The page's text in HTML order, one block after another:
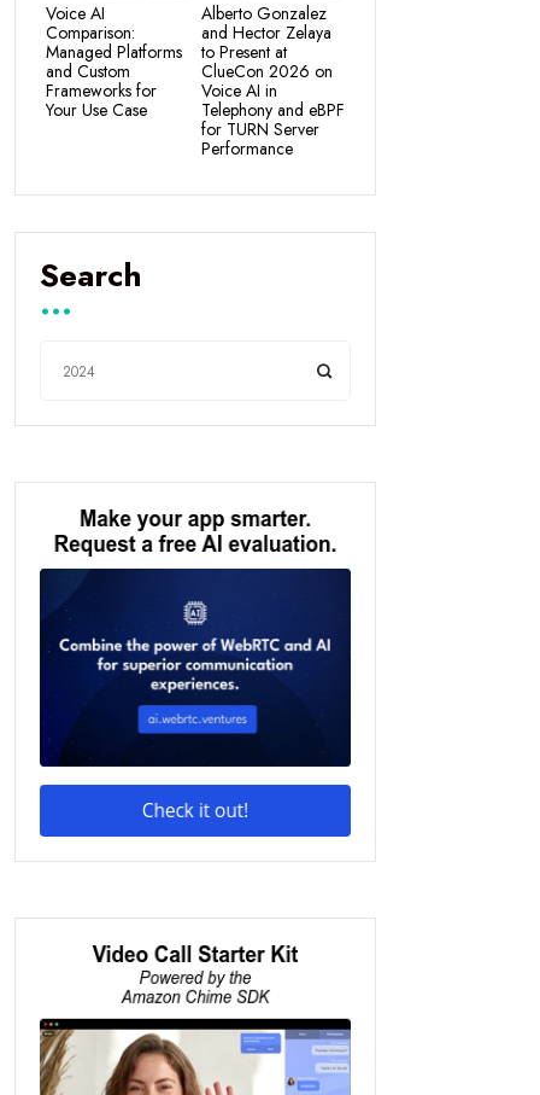
Voice AI
Comparison:
Managed Platforms
and Custom
Frameworks for
Your Use Case
Alberto Gonzalez
and Hector Zelaya
to Present at
ClueCon 2026 on
Voice AI in
Telephony and eBPF
for TURN Server
Performance
Search